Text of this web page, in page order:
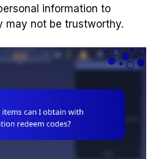
information to
may not be trustworthy.